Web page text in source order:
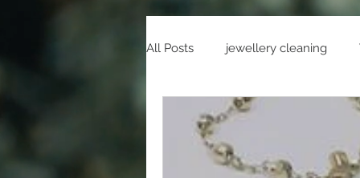
All Posts jewellery cleaning
Holidays